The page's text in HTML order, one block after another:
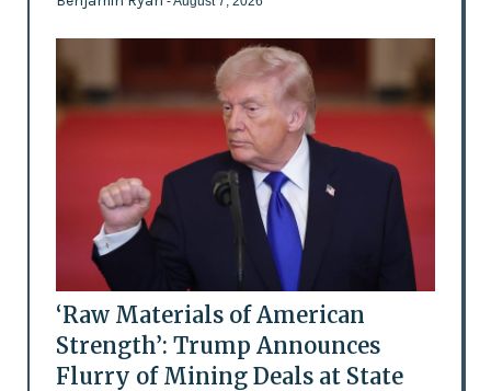
‘Raw Materials of American
Strength’: Trump Announces
Flurry of Mining Deals at State